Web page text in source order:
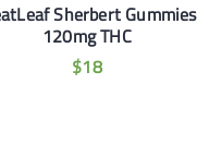
Sherbert Gummies
120mg THC
$18